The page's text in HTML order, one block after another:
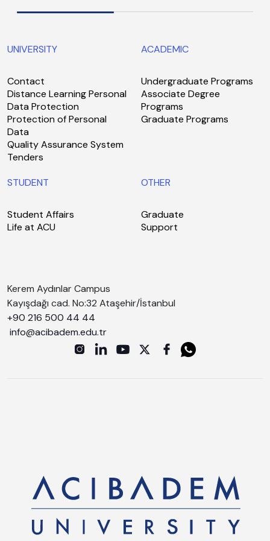
UNIVERSITY
Contact
Distance Learning Personal
Data Protection
Protection of Personal
Data
Quality Assurance System
Tenders
ACADEMIC
Undergraduate Programs
Associate Degree
Programs
Graduate Programs
STUDENT
Student Affairs
Life at ACU
OTHER
Graduate
Support
Kerem Aydınlar Campus
Kayışdağı cad. No:32 Ataşehir/İstanbul
+90 216 500 44 44
info@acibadem.edu.tr